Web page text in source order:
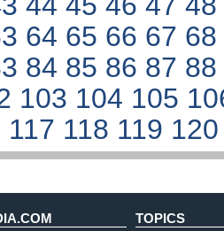
64 65 66 67
84 85 86 87
103 104 105
117 118 119
TOPICS